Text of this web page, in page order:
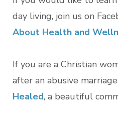
day living, join us on
About Health and
If you are a Christian
after an abusive
Healed, a beautiful